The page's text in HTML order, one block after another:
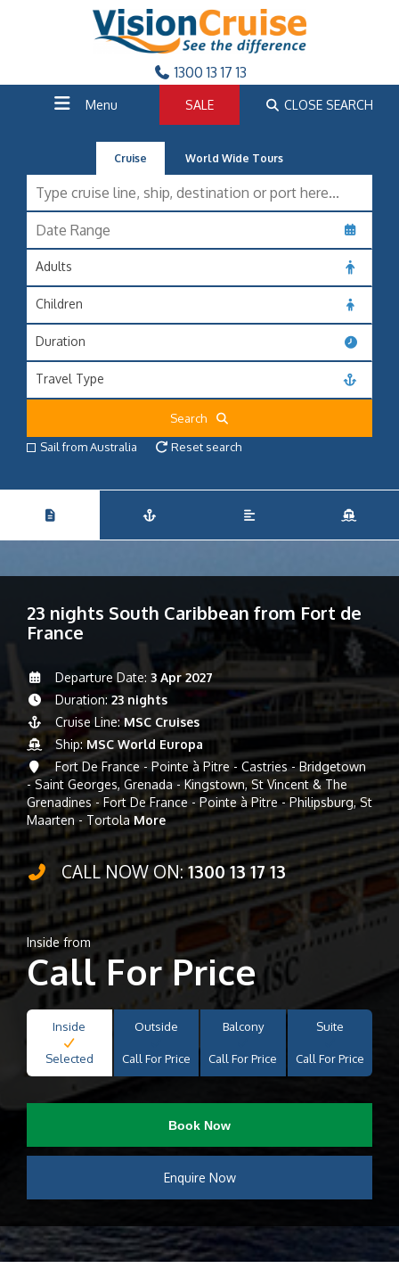
1300 13 17 13
Menu SALE CLOSE SEARCH
Cruise World Wide Tours
Adults
Children
Duration
Travel Type
Search
Sail from Australia
Reset search
23 nights South Caribbean from Fort de
France
Departure Date: 3 Apr 2027
Duration: 23 nights
Cruise Line:MSC Cruises
Ship: MSC World Europa
Fort De France - Pointe à Pitre - Castries - Bridgetown
- Saint Georges, Grenada - Kingstown, St Vincent & The
Grenadines - Fort De France - Pointe à Pitre - Philipsburg, St
Maarten - TortolaMore
CALL NOW ON:1300 13 17 13
Inside from
Call For Price
Inside
Selected
Outside
Call For Price
Balcony
Call For Price
Suite
Call For Price
Book Now
Enquire Now